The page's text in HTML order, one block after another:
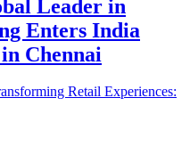
Leader in
Enters India
Chennai